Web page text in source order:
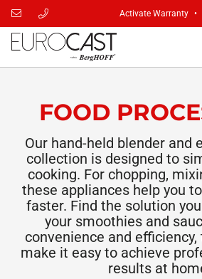
Activate Warranty
FOOD
Our hand-held blender and
collection is designed to
cooking. For chopping,
these appliances help you
faster. Find the solution
your smoothies and
convenience and
make it easy to achieve
results at